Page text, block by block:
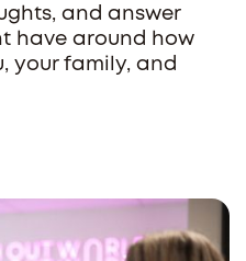
and answer
have around how
your family, and